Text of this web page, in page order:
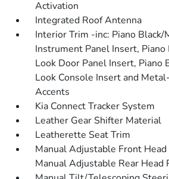
Activation
Integrated Roof Antenna
Interior Trim -inc: Piano
Instrument Panel Insert,
Look Door Panel Insert, Piano
Look Console Insert and
Accents
Kia Connect Tracker System
Leather Gear Shifter Material
Leatherette Seat Trim
Manual Adjustable Front
Manual Adjustable Rear Head